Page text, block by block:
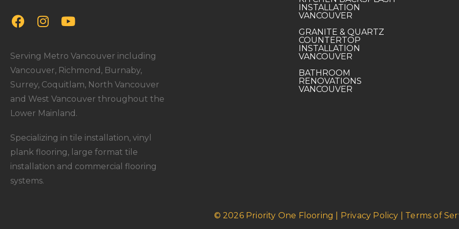
Serving Metro Vancouver including
Vancouver, Richmond, Burnaby,
Surrey, Coquitlam, North Vancouver
and West Vancouver throughout the
Lower Mainland.
Specializing in tile installation, vinyl
plank flooring, large format tile
installation and commercial flooring
systems.
INSTALLATION
VANCOUVER
GRANITE & QUARTZ
COUNTERTOP
INSTALLATION
VANCOUVER
BATHROOM
RENOVATIONS
VANCOUVER
© 2026 Priority One Flooring | Privacy Policy | Terms of